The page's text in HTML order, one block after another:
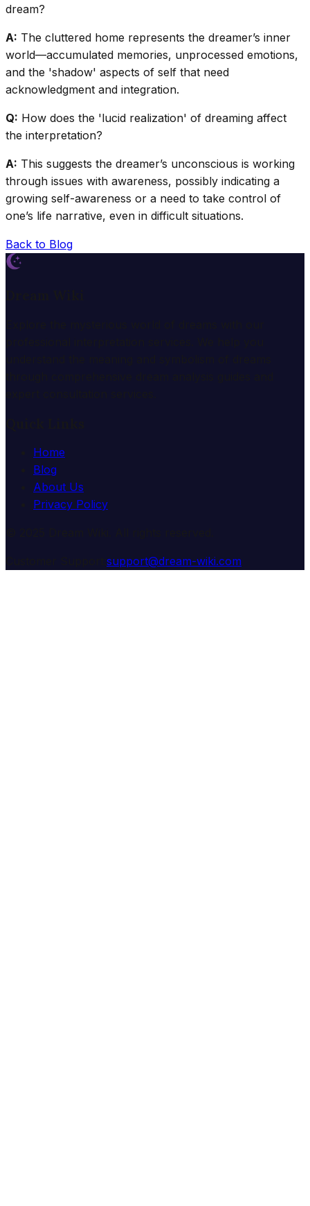
dream?
A: The cluttered home represents the dreamer’s inner
world—accumulated memories, unprocessed emotions,
and the 'shadow' aspects of self that need
acknowledgment and integration.
Q: How does the 'lucid realization' of dreaming affect
the interpretation?
A: This suggests the dreamer’s unconscious is working
through issues with awareness, possibly indicating a
growing self-awareness or a need to take control of
one’s life narrative, even in difficult situations.
Back to Blog
Home
Blog
About Us
Privacy Policy
support@dream-wiki.com